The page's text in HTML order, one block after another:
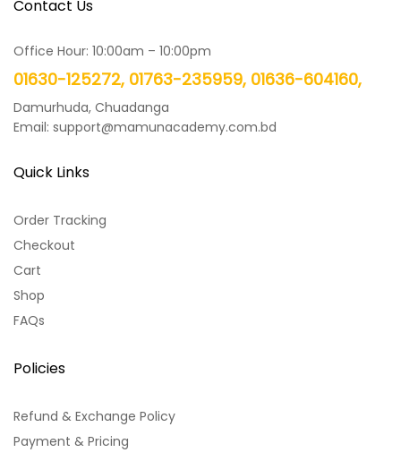
Contact Us
Office Hour: 10:00am – 10:00pm
01630-125272, 01763-235959, 01636-604160,
Damurhuda, Chuadanga
Email: support@mamunacademy.com.bd
Quick Links
Order Tracking
Checkout
Cart
Shop
FAQs
Policies
Refund & Exchange Policy
Payment & Pricing